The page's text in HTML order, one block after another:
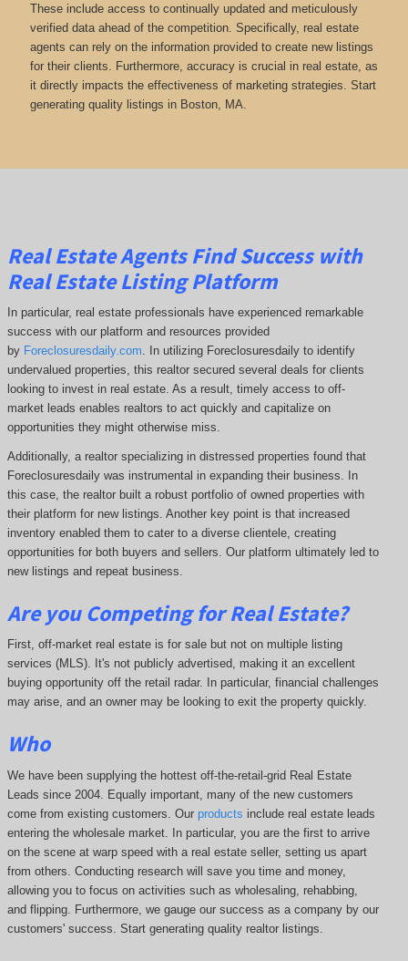
These include access to continually updated and meticulously
verified data ahead of the competition. Specifically, real estate
agents can rely on the information provided to create new listings
for their clients. Furthermore, accuracy is crucial in real estate, as
it directly impacts the effectiveness of marketing strategies. Start
generating quality listings in Boston, MA.
Real Estate Agents Find Success with
Real Estate Listing Platform
In particular, real estate professionals have experienced remarkable
success with our platform and resources provided
by Foreclosuresdaily.com. In utilizing Foreclosuresdaily to identify
undervalued properties, this realtor secured several deals for clients
looking to invest in real estate. As a result, timely access to off-
market leads enables realtors to act quickly and capitalize on
opportunities they might otherwise miss.
Additionally, a realtor specializing in distressed properties found that
Foreclosuresdaily was instrumental in expanding their business. In
this case, the realtor built a robust portfolio of owned properties with
their platform for new listings. Another key point is that increased
inventory enabled them to cater to a diverse clientele, creating
opportunities for both buyers and sellers. Our platform ultimately led to
new listings and repeat business.
Are you Competing for Real Estate?
First, off-market real estate is for sale but not on multiple listing
services (MLS). It's not publicly advertised, making it an excellent
buying opportunity off the retail radar. In particular, financial challenges
may arise, and an owner may be looking to exit the property quickly.
Who
We have been supplying the hottest off-the-retail-grid Real Estate
Leads since 2004. Equally important, many of the new customers
come from existing customers. Our products include real estate leads
entering the wholesale market. In particular, you are the first to arrive
on the scene at warp speed with a real estate seller, setting us apart
from others. Conducting research will save you time and money,
allowing you to focus on activities such as wholesaling, rehabbing,
and flipping. Furthermore, we gauge our success as a company by our
customers' success. Start generating quality realtor listings.